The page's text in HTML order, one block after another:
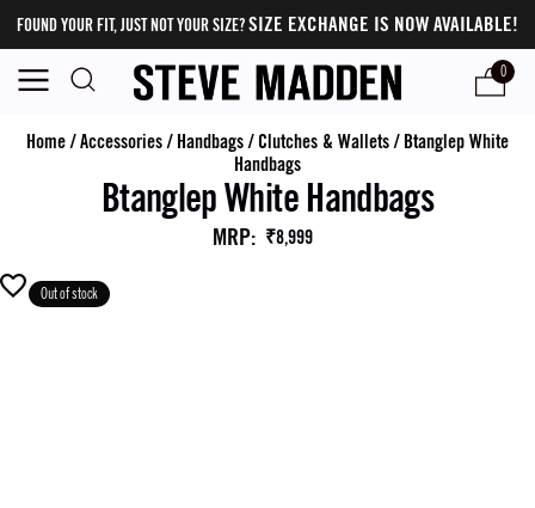
FOUND YOUR FIT, JUST NOT YOUR SIZE?SIZE EXCHANGE IS NOW AVAILABLE!
0
Home/Accessories/ Handbags/ Clutches & Wallets/ Btanglep White
Handbags
Btanglep White Handbags
MRP: ₹8,999
Out of stock